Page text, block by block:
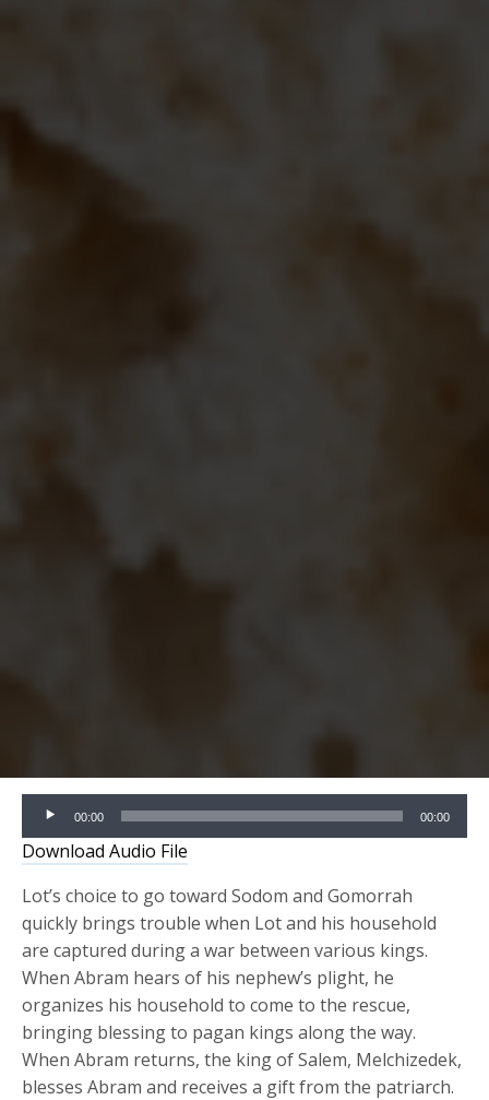
Audio
Player
00:00 00:00
Download Audio File
Lot’s choice to go toward Sodom and Gomorrah
quickly brings trouble when Lot and his household
are captured during a war between various kings.
When Abram hears of his nephew’s plight, he
organizes his household to come to the rescue,
bringing blessing to pagan kings along the way.
When Abram returns, the king of Salem, Melchizedek,
blesses Abram and receives a gift from the patriarch.